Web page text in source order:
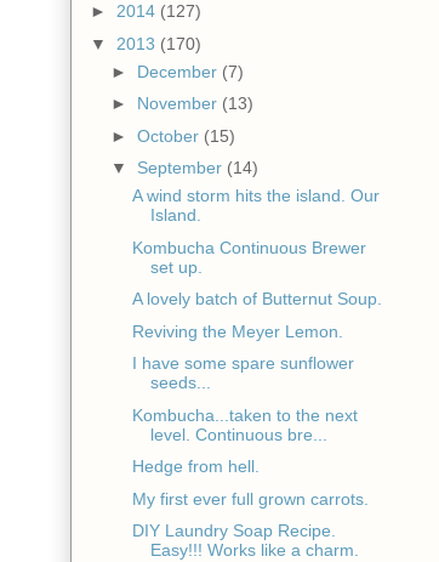
► 2014 (127)
▼ 2013 (170)
► December (7)
► November (13)
► October (15)
▼ September (14)
A wind storm hits the island. Our
Island.
Kombucha Continuous Brewer
set up.
A lovely batch of Butternut Soup.
Reviving the Meyer Lemon.
I have some spare sunflower
seeds...
Kombucha...taken to the next
level. Continuous bre...
Hedge from hell.
My first ever full grown carrots.
DIY Laundry Soap Recipe.
Easy!!! Works like a charm.